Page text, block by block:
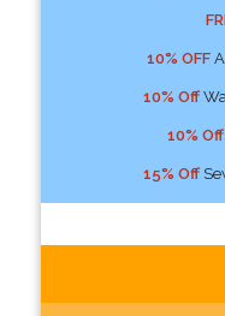
10% OFF
10% Off
10% Off
15% Off